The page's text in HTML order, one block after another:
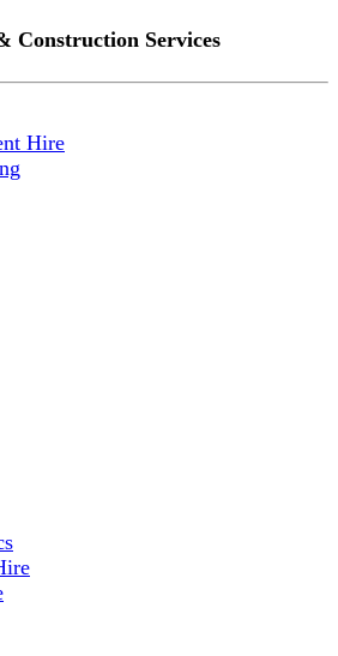
Construction Services
Hire